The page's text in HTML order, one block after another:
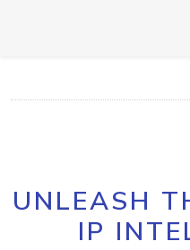
UNLEASH
IP